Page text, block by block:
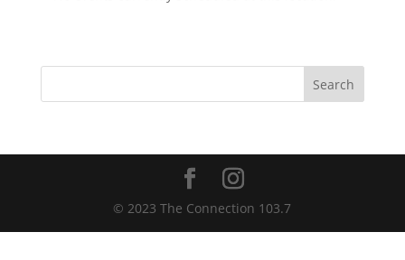
Search
© 2023 The Connection 103.7